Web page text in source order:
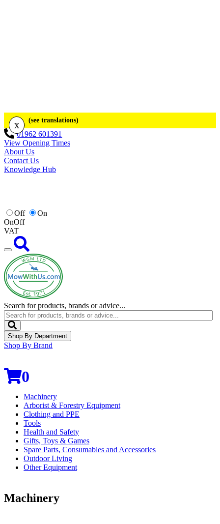
x (see translations)
01962 601391
View Opening Times
About Us
Contact Us
Knowledge Hub
Off
On
OnOff
VAT
Search for products, brands or advice...
Shop By Department
Shop By Brand
0
Machinery
Arborist & Forestry Equipment
Clothing and PPE
Tools
Health and Safety
Gifts, Toys & Games
Spare Parts, Consumables and Accessories
Outdoor Living
Other Equipment
Machinery